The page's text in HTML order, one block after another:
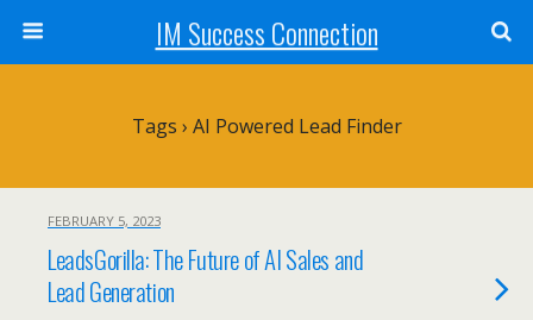
IM Success Connection
Tags › AI Powered Lead Finder
FEBRUARY 5, 2023
LeadsGorilla: The Future of AI Sales and
Lead Generation